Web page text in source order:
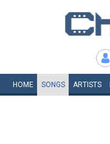
HOME SONGS ARTISTS